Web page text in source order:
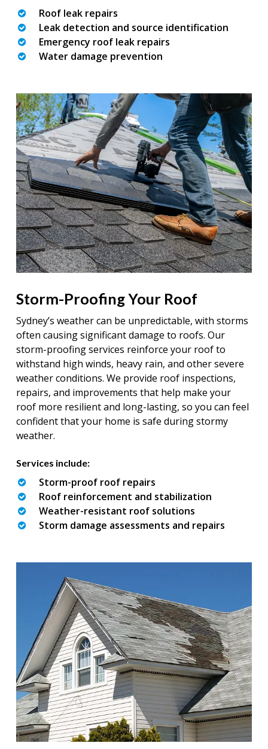
Roof leak repairs
Leak detection and source identification
Emergency roof leak repairs
Water damage prevention
Storm-Proofing Your Roof
Sydney’s weather can be unpredictable, with storms
often causing significant damage to roofs. Our
storm-proofing services reinforce your roof to
withstand high winds, heavy rain, and other severe
weather conditions. We provide roof inspections,
repairs, and improvements that help make your
roof more resilient and long-lasting, so you can feel
confident that your home is safe during stormy
weather.
Services include:
Storm-proof roof repairs
Roof reinforcement and stabilization
Weather-resistant roof solutions
Storm damage assessments and repairs